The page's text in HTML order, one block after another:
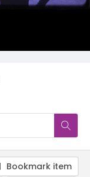
Bookmark item